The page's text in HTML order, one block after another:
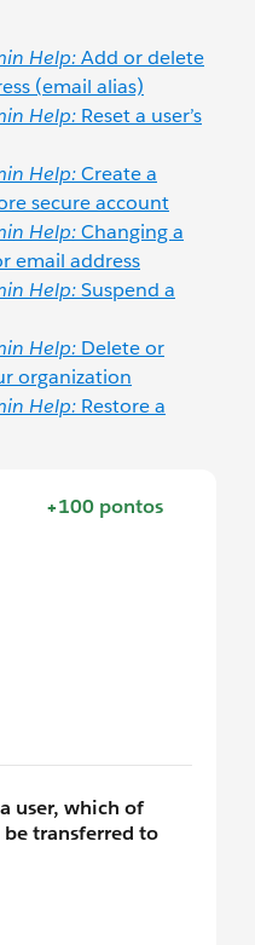
Help:Add or delete
(email alias)
Help: Reset a user’s
Help:Create a
secure account
Help:Changing a
email address
Help:Suspend a
Help: Delete or
organization
Help: Restore a